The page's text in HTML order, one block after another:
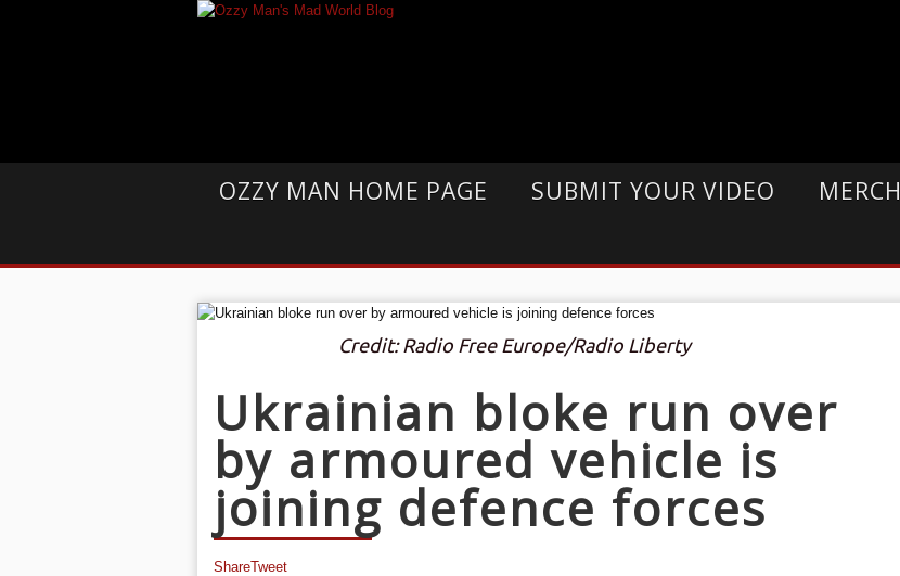
OZZY MAN HOME PAGE SUBMIT YOUR VIDEO MERCH
Credit: Radio Free Europe/Radio Liberty
Ukrainian bloke run over
by armoured vehicle is
joining defence forces
ShareTweet